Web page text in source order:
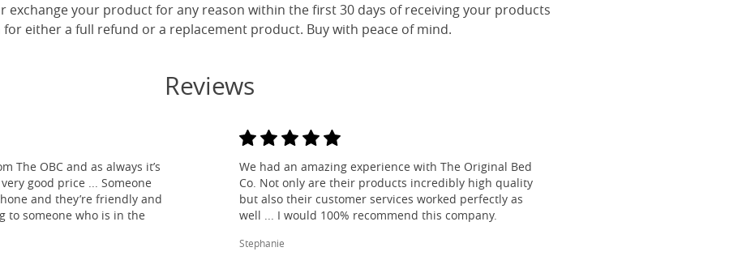
exchange your product for any reason within the first 30 days of receiving your products
either a full refund or a replacement product. Buy with peace of mind.
Reviews
The OBC and as always it’s
good price ... Someone
and they’re friendly and
to someone who is in the
We had an amazing experience with The Original Bed
Co. Not only are their products incredibly high quality
but also their customer services worked perfectly as
well ... I would 100% recommend this company.
Stephanie